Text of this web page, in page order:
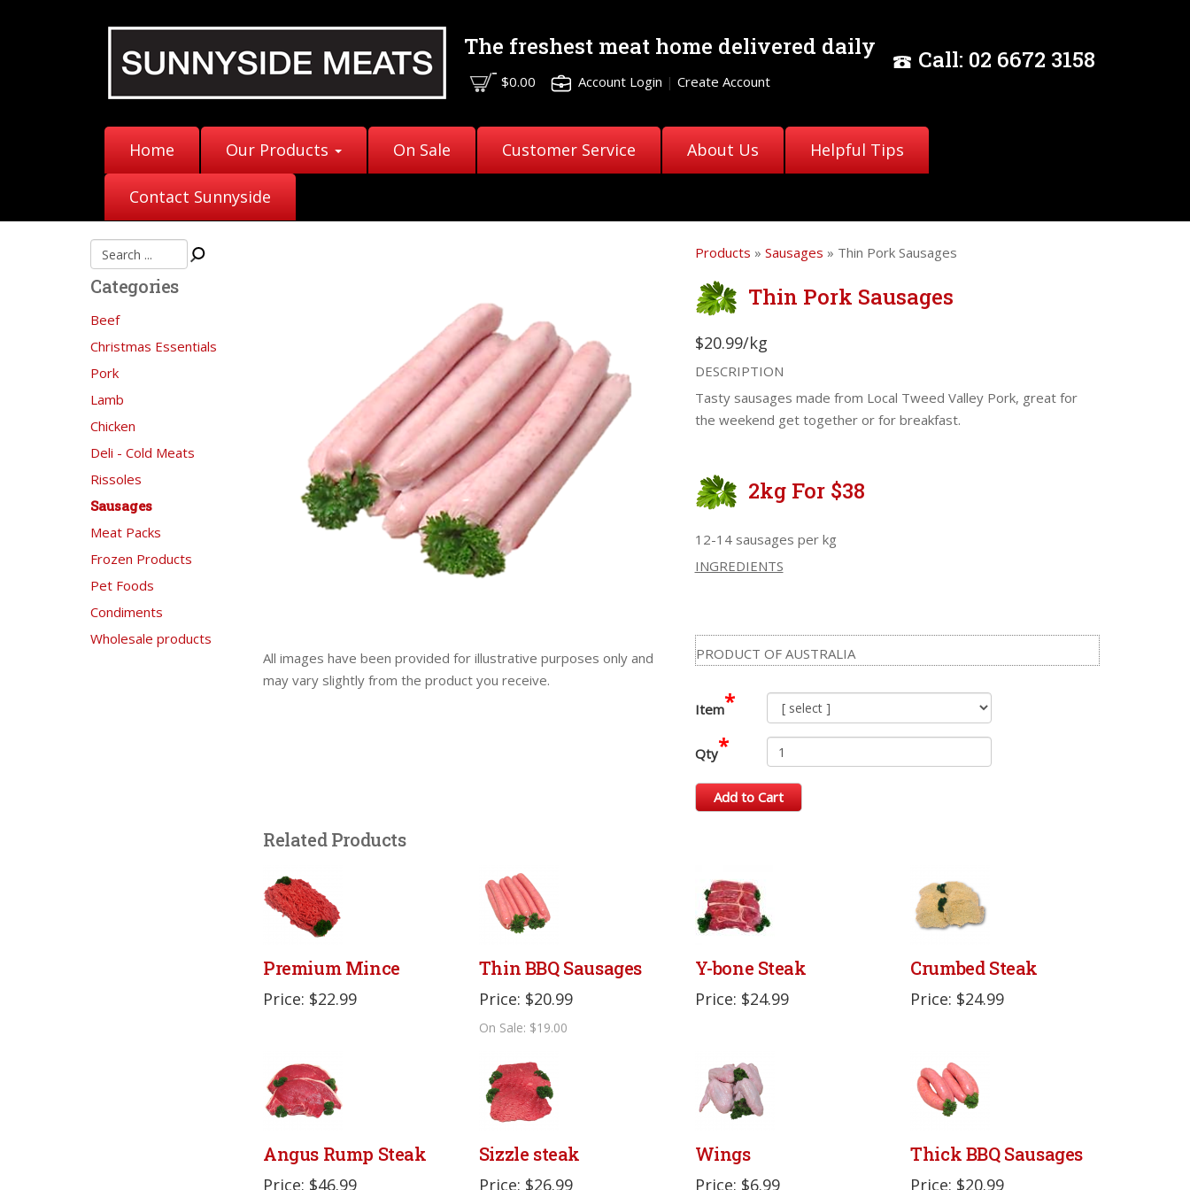
The freshest meat home delivered daily
$0.00 Account Login | Create Account
Call: 02 6672 3158
Home Our Products On Sale Customer Service About Us Helpful Tips
Contact Sunnyside
Categories
Beef
Christmas Essentials
Pork
Lamb
Chicken
Deli - Cold Meats
Rissoles
Sausages
Meat Packs
Frozen Products
Pet Foods
Condiments
Wholesale products
All images have been provided for illustrative purposes only and
may vary slightly from the product you receive.
Products » Sausages » Thin Pork Sausages
Thin Pork Sausages
$20.99/kg
DESCRIPTION
Tasty sausages made from Local Tweed Valley Pork, great for
the weekend get together or for breakfast.
2kg For $38
12-14 sausages per kg
INGREDIENTS
PRODUCT OF AUSTRALIA
Item*
Qty*
Add to Cart
Related Products
Premium Mince
Price: $22.99
Thin BBQ Sausages
Price: $20.99
On Sale: $19.00
Y-bone Steak
Price: $24.99
Crumbed Steak
Price: $24.99
Angus Rump Steak
Price: $46.99
Sizzle steak
Price: $26.99
Wings
Price: $6.99
Thick BBQ Sausages
Price: $20.99